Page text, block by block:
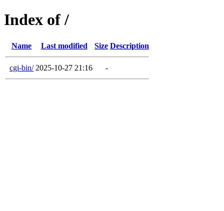
Index of /
Name Last modified Size Description
cgi-bin/ 2025-10-27 21:16 -